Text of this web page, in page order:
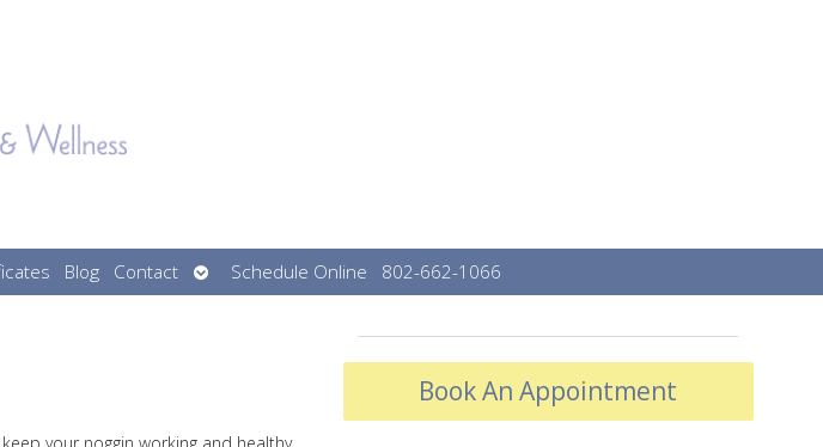
Blog Contact
Open
submenu
Schedule Online 802-662-1066
Book An Appointment